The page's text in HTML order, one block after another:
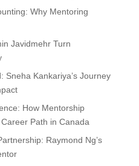
Why Mentoring
Javidmehr Turn
Sneha Kankariya’s Journey
How Mentorship
Path in Canada
Raymond Ng’s